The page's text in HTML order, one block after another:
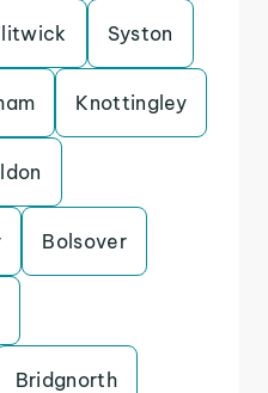
Syston
Knottingley
Bolsover
Bridgnorth